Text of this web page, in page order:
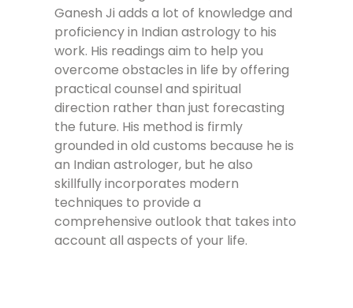
Ganesh Ji adds a lot of knowledge and
proficiency in Indian astrology to his
work. His readings aim to help you
overcome obstacles in life by offering
practical counsel and spiritual
direction rather than just forecasting
the future. His method is firmly
grounded in old customs because he is
an Indian astrologer, but he also
skillfully incorporates modern
techniques to provide a
comprehensive outlook that takes into
account all aspects of your life.